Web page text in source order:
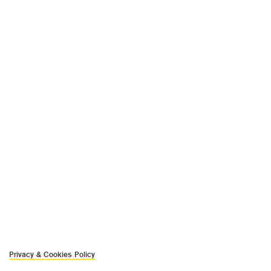
Privacy & Cookies Policy